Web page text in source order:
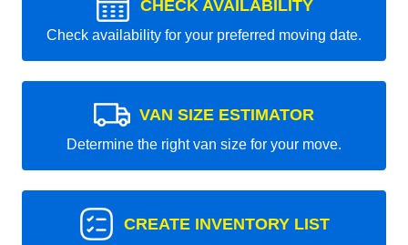
CHECK AVAILABILITY
Check availability for your preferred moving date.
VAN SIZE ESTIMATOR
Determine the right van size for your move.
CREATE INVENTORY LIST